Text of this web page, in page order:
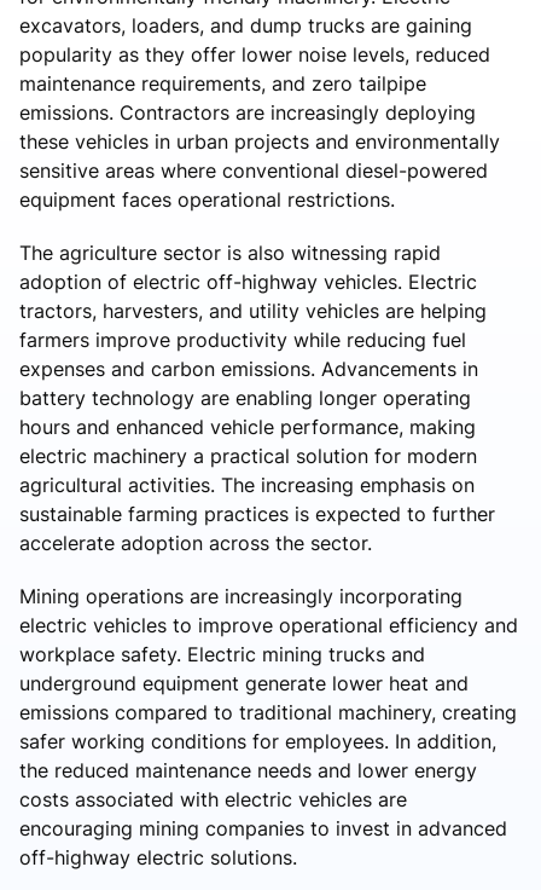
excavators, loaders, and dump trucks are gaining
popularity as they offer lower noise levels, reduced
maintenance requirements, and zero tailpipe
emissions. Contractors are increasingly deploying
these vehicles in urban projects and environmentally
sensitive areas where conventional diesel-powered
equipment faces operational restrictions.
The agriculture sector is also witnessing rapid
adoption of electric off-highway vehicles. Electric
tractors, harvesters, and utility vehicles are helping
farmers improve productivity while reducing fuel
expenses and carbon emissions. Advancements in
battery technology are enabling longer operating
hours and enhanced vehicle performance, making
electric machinery a practical solution for modern
agricultural activities. The increasing emphasis on
sustainable farming practices is expected to further
accelerate adoption across the sector.
Mining operations are increasingly incorporating
electric vehicles to improve operational efficiency and
workplace safety. Electric mining trucks and
underground equipment generate lower heat and
emissions compared to traditional machinery, creating
safer working conditions for employees. In addition,
the reduced maintenance needs and lower energy
costs associated with electric vehicles are
encouraging mining companies to invest in advanced
off-highway electric solutions.